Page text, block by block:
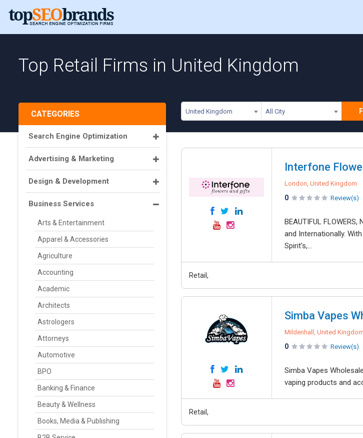
Top Retail Firms in United Kingdom
United Kingdom All City
CATEGORIES
Search Engine Optimization
Advertising & Marketing
Design & Development
Business Services
Arts & Entertainment
Apparel & Accessories
Agriculture
Accounting
Academic
Architects
Astrologers
Attorneys
Automotive
BPO
Banking & Finance
Beauty & Wellness
Books, Media & Publishing
Interfone
London, United Kingdom
0 Review(s)
BEAUTIFUL
and Internationally.
Spirit's,...
Retail,
Simba Vapes
Mildenhall, United Kingdom
0 Review(s)
Simba Vapes
vaping products and
Retail,